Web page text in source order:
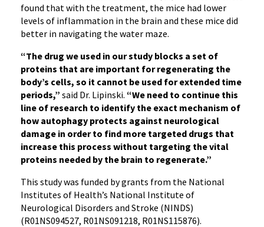
found that with the treatment, the mice had lower
levels of inflammation in the brain and these mice did
better in navigating the water maze.
“The drug we used in our study blocks a set of
proteins that are important for regenerating the
body’s cells, so it cannot be used for extended time
periods,” said Dr. Lipinski. “We need to continue this
line of research to identify the exact mechanism of
how autophagy protects against neurological
damage in order to find more targeted drugs that
increase this process without targeting the vital
proteins needed by the brain to regenerate.”
This study was funded by grants from the National
Institutes of Health’s National Institute of
Neurological Disorders and Stroke (NINDS)
(R01NS094527, R01NS091218, R01NS115876).